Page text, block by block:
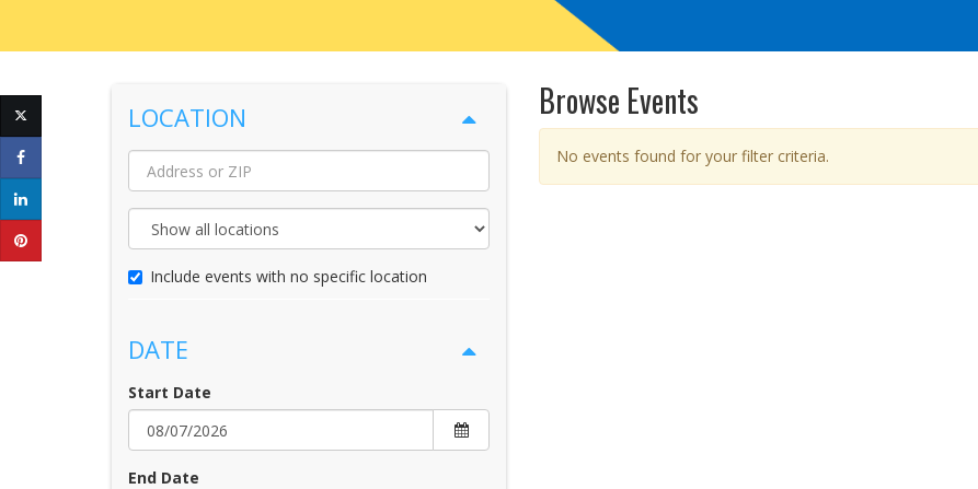
LOCATION
Location
Name
Maximum
Distance
Include events with no specific location
DATE
Start Date
End Date
Browse Events
No events found for your filter criteria.